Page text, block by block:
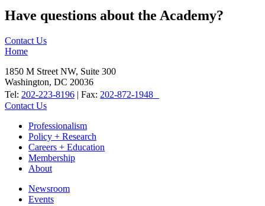
Have questions about the Academy?
Contact Us
Home
1850 M Street NW, Suite 300
Washington, DC 20036
Tel: 202-223-8196 | Fax: 202-872-1948
Contact Us
Professionalism
Policy + Research
Careers + Education
Membership
About
Newsroom
Events